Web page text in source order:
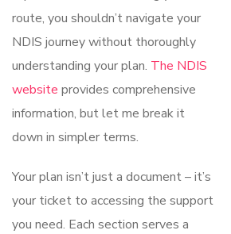
route, you shouldn’t navigate your
NDIS journey without thoroughly
understanding your plan. The NDIS
website provides comprehensive
information, but let me break it
down in simpler terms.
Your plan isn’t just a document – it’s
your ticket to accessing the support
you need. Each section serves a